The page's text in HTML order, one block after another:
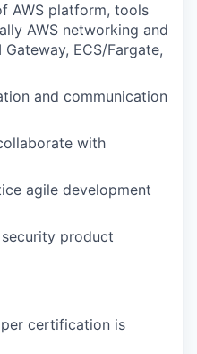
AWS platform, tools
AWS networking and
ECS/Fargate,
and communication
with
agile development
product
certification is